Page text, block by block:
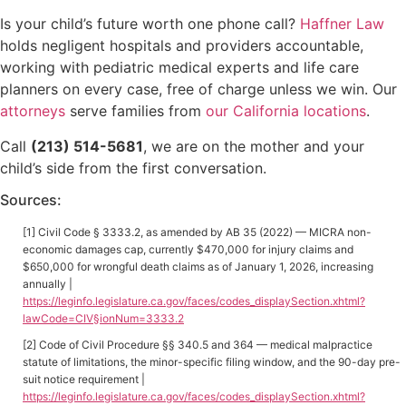
Is your child’s future worth one phone call? Haffner Law
holds negligent hospitals and providers accountable,
working with pediatric medical experts and life care
planners on every case, free of charge unless we win. Our
attorneys serve families from our California locations.
Call (213) 514-5681, we are on the mother and your
child’s side from the first conversation.
Sources:
[1] Civil Code § 3333.2, as amended by AB 35 (2022) — MICRA non-
economic damages cap, currently $470,000 for injury claims and
$650,000 for wrongful death claims as of January 1, 2026, increasing
annually |
https://leginfo.legislature.ca.gov/faces/codes_displaySection.xhtml?
lawCode=CIV§ionNum=3333.2
[2] Code of Civil Procedure §§ 340.5 and 364 — medical malpractice
statute of limitations, the minor-specific filing window, and the 90-day pre-
suit notice requirement |
https://leginfo.legislature.ca.gov/faces/codes_displaySection.xhtml?